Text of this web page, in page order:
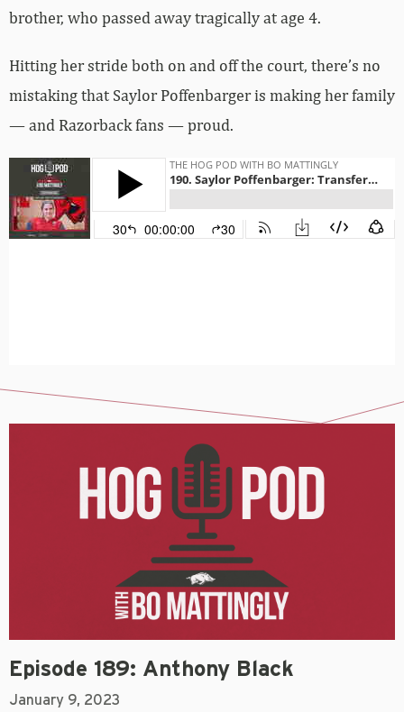
brother, who passed away tragically at age 4.
Hitting her stride both on and off the court, there’s no
mistaking that Saylor Poffenbarger is making her family
— and Razorback fans — proud.
Episode 189: Anthony Black
January 9, 2023